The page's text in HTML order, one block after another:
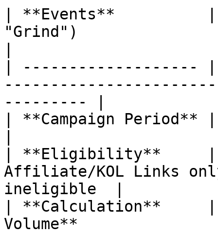
| **Events**          |
"Grind")
| -------------------
--------- |
| **Campaign Period**
| **Eligibility**     |
Affiliate/KOL Links
ineligible  |
| **Calculation**     |
Volume**